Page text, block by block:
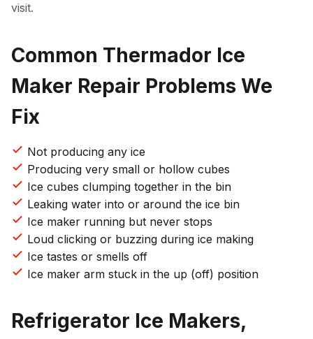
visit.
Common Thermador Ice
Maker Repair Problems We
Fix
Not producing any ice
Producing very small or hollow cubes
Ice cubes clumping together in the bin
Leaking water into or around the ice bin
Ice maker running but never stops
Loud clicking or buzzing during ice making
Ice tastes or smells off
Ice maker arm stuck in the up (off) position
Refrigerator Ice Makers,